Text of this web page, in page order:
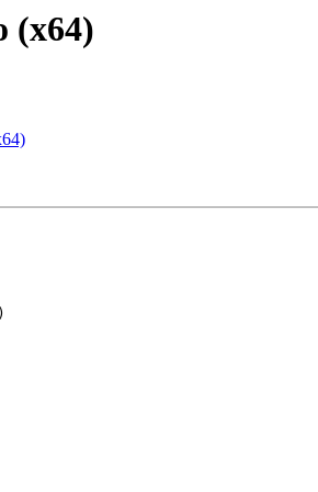
(x64)